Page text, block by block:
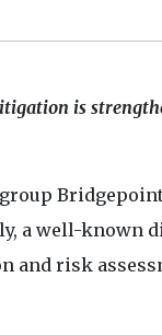
is
a well-
and risk